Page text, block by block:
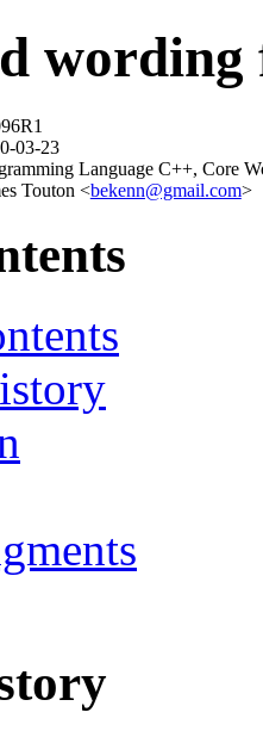
03-23
Language C++, Core
Touton <bekenn@gmail.com>